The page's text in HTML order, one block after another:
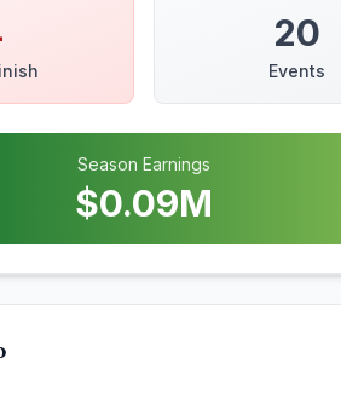
20
Events
Season Earnings
$0.09M